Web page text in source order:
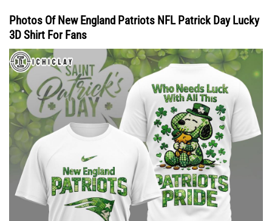
Photos Of New England Patriots NFL Patrick Day Lucky
3D Shirt For Fans